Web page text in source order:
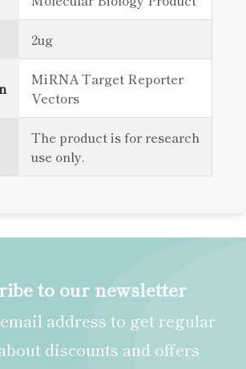
2ug
MiRNA Target Reporter
Vectors
The product is for research
use only.
to our newsletter
address to get regular
discounts and offers